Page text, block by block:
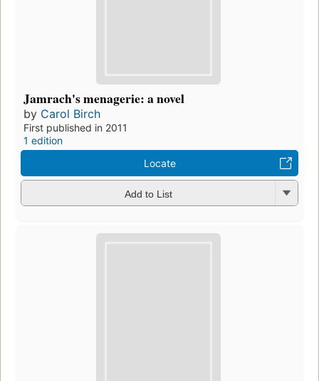
Jamrach's menagerie: a novel
by Carol Birch
First published in 2011
1 edition
Locate
Add to List